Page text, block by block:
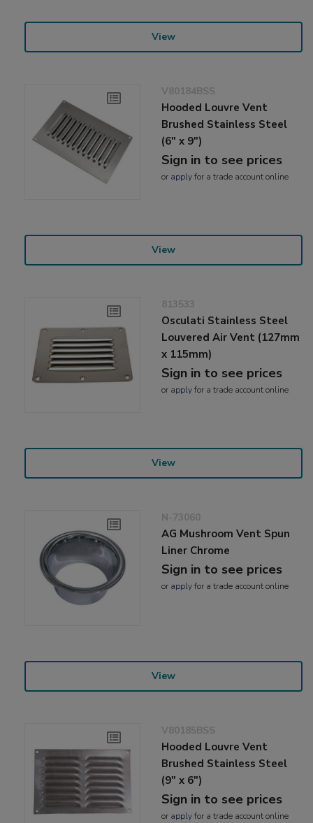
View
V80184BSS
Hooded Louvre Vent
Brushed Stainless Steel
(6" x 9")
Sign in to see prices
or applyfor a trade account online
View
813533
Osculati Stainless Steel
Louvered Air Vent (127mm
x 115mm)
Sign in to see prices
or applyfor a trade account online
View
N-73060
AG Mushroom Vent Spun
Liner Chrome
Sign in to see prices
or applyfor a trade account online
View
V80185BSS
Hooded Louvre Vent
Brushed Stainless Steel
(9" x 6")
Sign in to see prices
or applyfor a trade account online